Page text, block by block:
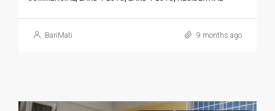
BariMati 9 months ago